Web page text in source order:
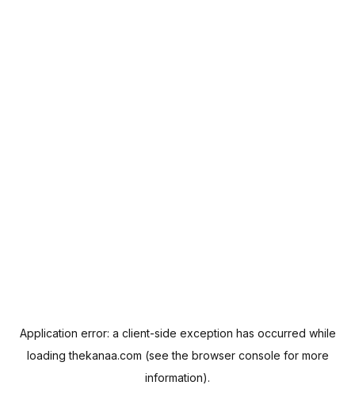
Application error: a client-side exception has occurred while
loadingthekanaa.com (see the browser console for more
information).